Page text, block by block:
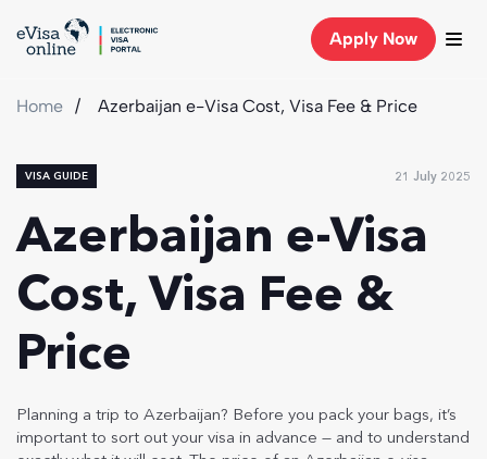
Apply Now
Home Azerbaijan e-Visa Cost, Visa Fee & Price
VISA GUIDE 21 July 2025
Azerbaijan e-Visa
Cost, Visa Fee &
Price
Planning a trip to Azerbaijan? Before you pack your bags, it’s
important to sort out your visa in advance — and to understand